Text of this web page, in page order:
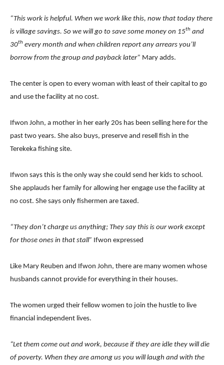
“This work is helpful. When we work like this, now that today there
is village savings. So we will go to save some money on 15th and
30th every month and when children report any arrears you’ll
borrow from the group and payback later” Mary adds.
The center is open to every woman with least of their capital to go
and use the facility at no cost.
Ifwon John, a mother in her early 20s has been selling here for the
past two years. She also buys, preserve and resell fish in the
Terekeka fishing site.
Ifwon says this is the only way she could send her kids to school.
She applauds her family for allowing her engage use the facility at
no cost. She says only fishermen are taxed.
“They don’t charge us anything; They say this is our work except
for those ones in that stall” Ifwon expressed
Like Mary Reuben and Ifwon John, there are many women whose
husbands cannot provide for everything in their houses.
The women urged their fellow women to join the hustle to live
financial independent lives.
“Let them come out and work, because if they are idle they will die
of poverty. When they are among us you will laugh and with the